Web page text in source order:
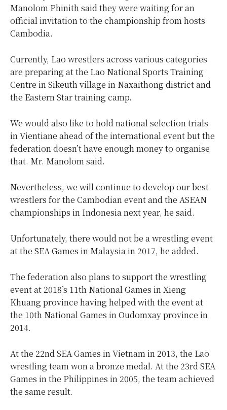
Manolom Phinith said they were waiting for an
official invitation to the championship from hosts
Cambodia.
Currently, Lao wrestlers across various categories
are preparing at the Lao National Sports Training
Centre in Sikeuth village in Naxaithong district and
the Eastern Star training camp.
We would also like to hold national selection trials
in Vientiane ahead of the international event but the
federation doesn’t have enough money to organise
that. Mr. Manolom said.
Nevertheless, we will continue to develop our best
wrestlers for the Cambodian event and the ASEAN
championships in Indonesia next year, he said.
Unfortunately, there would not be a wrestling event
at the SEA Games in Malaysia in 2017, he added.
The federation also plans to support the wrestling
event at 2018’s 11th National Games in Xieng
Khuang province having helped with the event at
the 10th National Games in Oudomxay province in
2014.
At the 22nd SEA Games in Vietnam in 2013, the Lao
wrestling team won a bronze medal. At the 23rd SEA
Games in the Philippines in 2005, the team achieved
the same result.